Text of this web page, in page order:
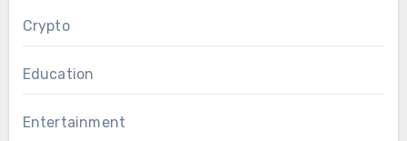
Crypto
Education
Entertainment